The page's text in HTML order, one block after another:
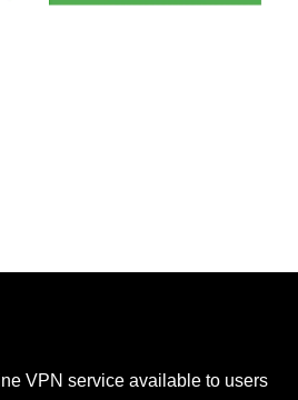
VPN service available to users